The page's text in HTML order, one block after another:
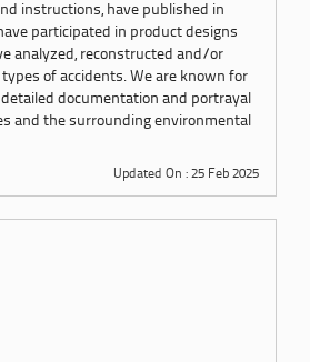
instructions, have published in
participated in product designs
analyzed, reconstructed and/or
of accidents. We are known for
documentation and portrayal
and the surrounding environmental
Updated On : 25 Feb 2025